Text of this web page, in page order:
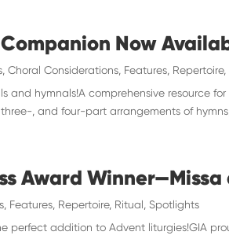
Now
,Choral Considerations Features Repertoire,
and hymnals!A comprehensive resource
, and four-part arrangements of
Award Winner—Missa
Features Repertoire, Ritual Spotlights
perfect addition to Advent liturgies!GIA